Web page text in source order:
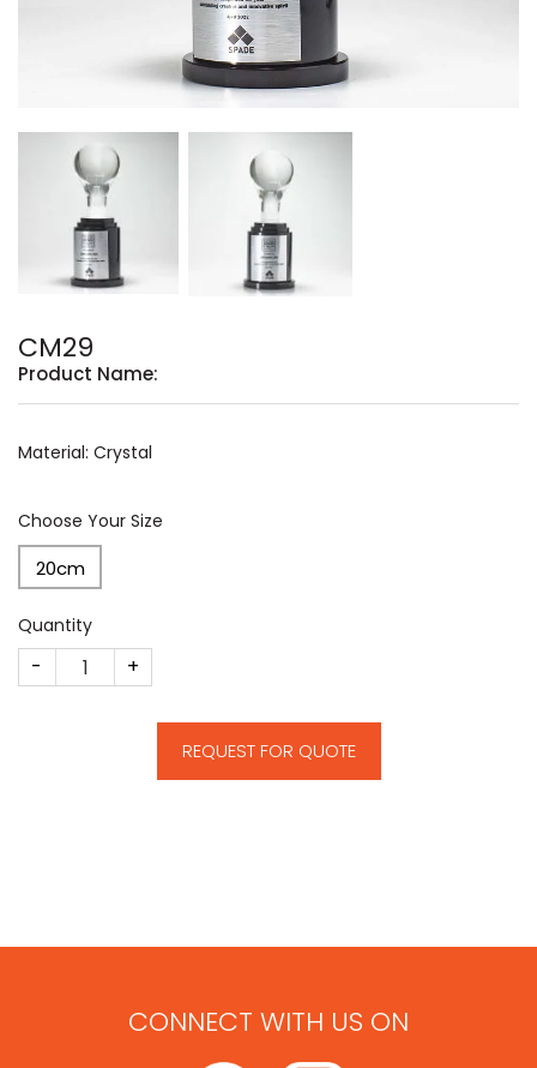
CM29
Product Name:
Material: Crystal
Choose Your Size
20cm
Quantity
CM29 quantity
REQUEST FOR QUOTE
CONNECT WITH US ON